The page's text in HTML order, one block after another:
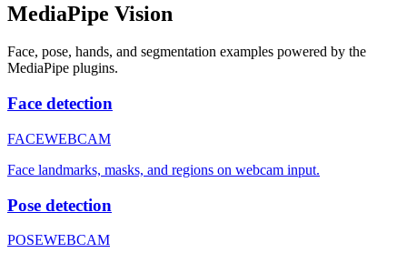
MediaPipe Vision
Face, pose, hands, and segmentation examples powered by the
MediaPipe plugins.
Face detection
FACEWEBCAM
Face landmarks, masks, and regions on webcam input.
Pose detection
POSEWEBCAM